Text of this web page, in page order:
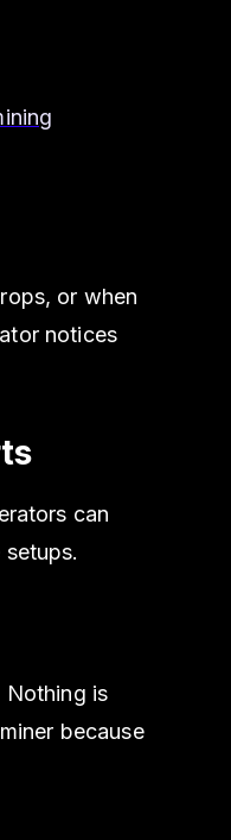
or when
notices
can
Nothing is
because